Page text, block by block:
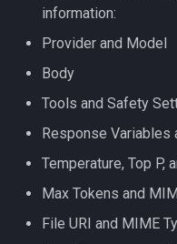
information:
Provider and Model
Body
Tools and Safety
Response Variables
Temperature, Top P,
Max Tokens and
File URI and MIME